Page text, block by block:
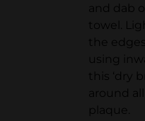
and dab
towel.
the
using
this ‘dry
around
plaque.